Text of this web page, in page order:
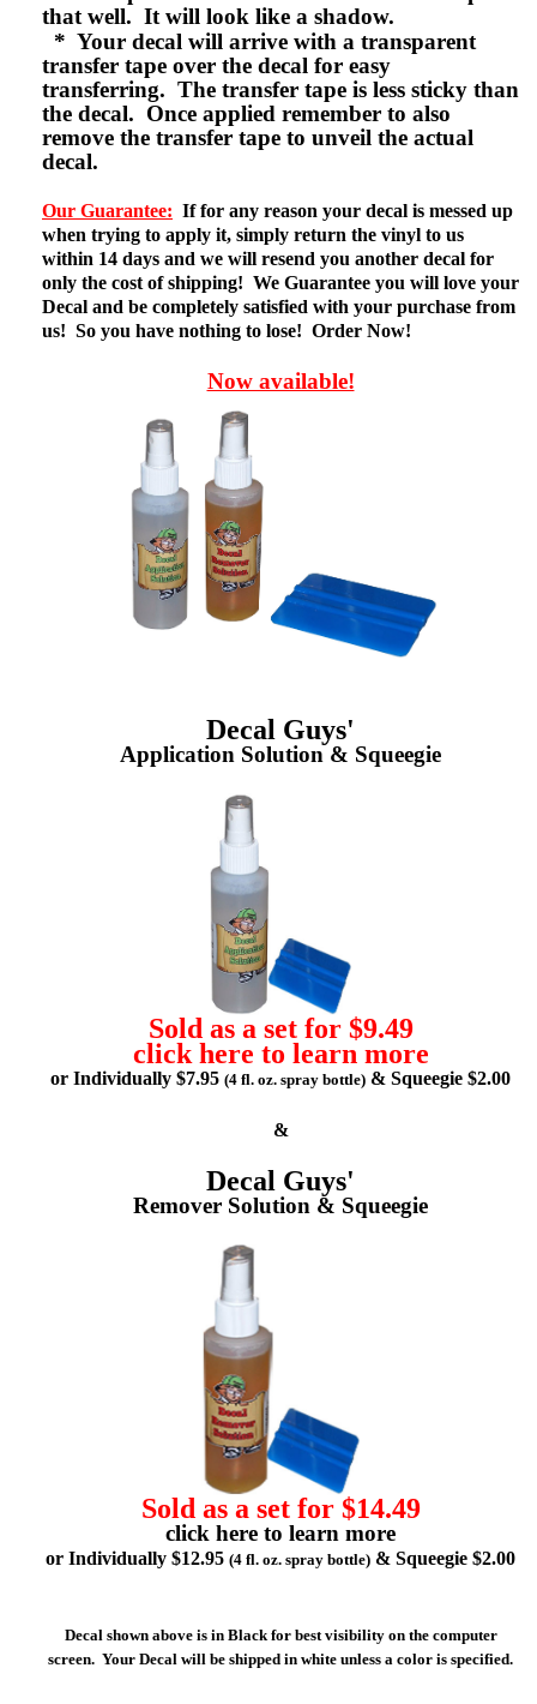
that well. It will look like a shadow.
* Your decal will arrive with a transparent
transfer tape over the decal for easy
transferring. The transfer tape is less sticky than
the decal. Once applied remember to also
remove the transfer tape to unveil the actual
decal.
Our Guarantee: If for any reason your decal is messed up
when trying to apply it, simply return the vinyl to us
within 14 days and we will resend you another decal for
only the cost of shipping! We Guarantee you will love your
Decal and be completely satisfied with your purchase from
us! So you have nothing to lose! Order Now!
Now available!
Decal Guys'
Application Solution & Squeegie
Sold as a set for $9.49
click here to learn more
or Individually $7.95 (4 fl. oz. spray bottle) & Squeegie $2.00
&
Decal Guys'
Remover Solution & Squeegie
Sold as a set for $14.49
click here to learn more
or Individually $12.95 (4 fl. oz. spray bottle) & Squeegie $2.00
Decal shown above is in Black for best visibility on the computer
screen. Your Decal will be shipped in white unless a color is specified.